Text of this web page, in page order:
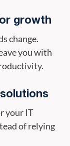
growth
change.
you with
your IT
of relying